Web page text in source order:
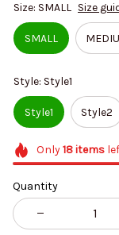
Size: SMALL Size
SMALL
Style: Style1
Style1 Style2
Only18items
Quantity